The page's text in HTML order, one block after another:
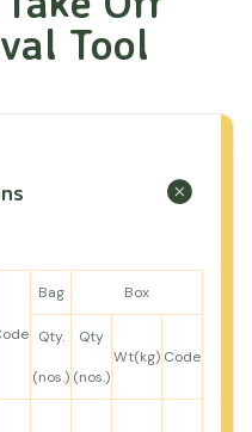
Tool
Bag Box
Qty.
(nos.)
Qty
(nos.)
Wt(kg) Code